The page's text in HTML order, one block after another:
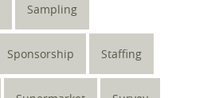
Sampling
Sponsorship Staffing